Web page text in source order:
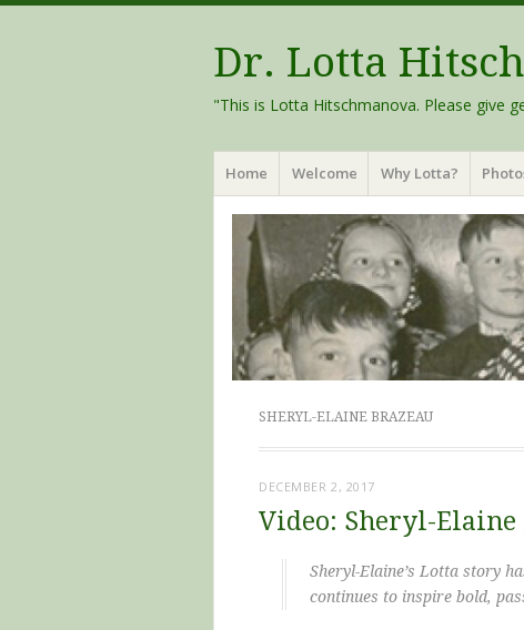
Dr. Lotta
"This is Lotta Hitschmanova. Please give
Menu
Skip
to
content
Home Welcome Why Lotta?
SHERYL-ELAINE BRAZEAU
DECEMBER 2, 2017
Video: Sheryl-Elaine
Sheryl-Elaine’s Lotta story
continues to inspire bold,